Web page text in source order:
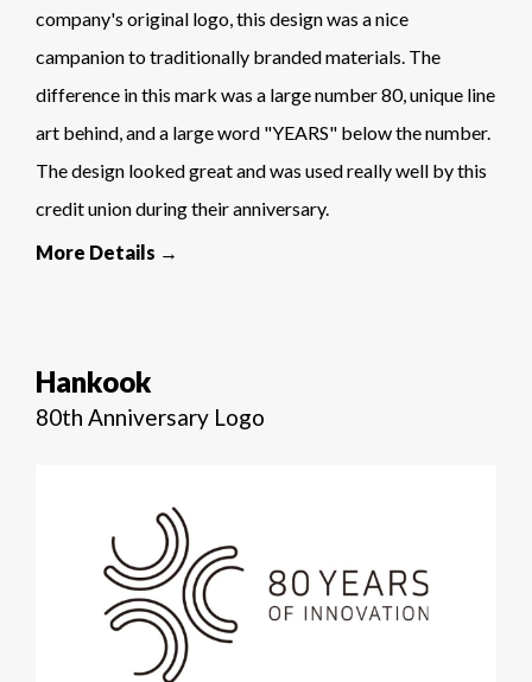
company's original logo, this design was a nice
campanion to traditionally branded materials. The
difference in this mark was a large number 80, unique line
art behind, and a large word "YEARS" below the number.
The design looked great and was used really well by this
credit union during their anniversary.
More Details →
Hankook
80th Anniversary Logo